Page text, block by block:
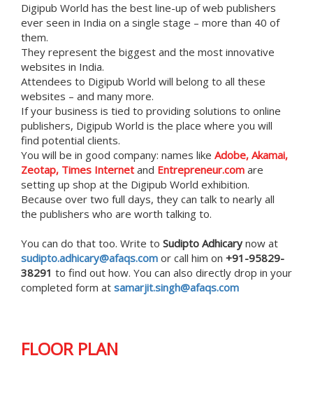
Digipub World has the best line-up of web publishers
ever seen in India on a single stage – more than 40 of
them.
They represent the biggest and the most innovative
websites in India.
Attendees to Digipub World will belong to all these
websites – and many more.
If your business is tied to providing solutions to online
publishers, Digipub World is the place where you will
find potential clients.
You will be in good company: names like Adobe, Akamai,
Zeotap, Times Internet and Entrepreneur.com are
setting up shop at the Digipub World exhibition.
Because over two full days, they can talk to nearly all
the publishers who are worth talking to.
You can do that too. Write to Sudipto Adhicary now at
sudipto.adhicary@afaqs.com or call him on +91-95829-
38291 to find out how. You can also directly drop in your
completed form at samarjit.singh@afaqs.com
FLOOR PLAN